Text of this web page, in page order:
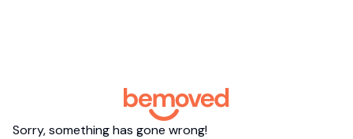
Sorry, something has gone wrong!